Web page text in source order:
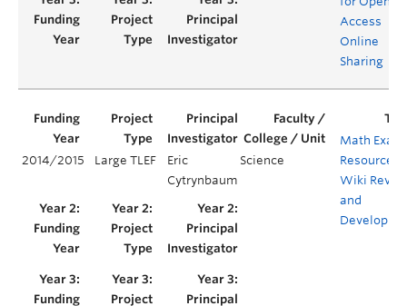
Access
Online
Sharing
2014/2015 Large TLEF
Eric
Cytrynbaum
Science
Math Exam
Resources
Wiki
and